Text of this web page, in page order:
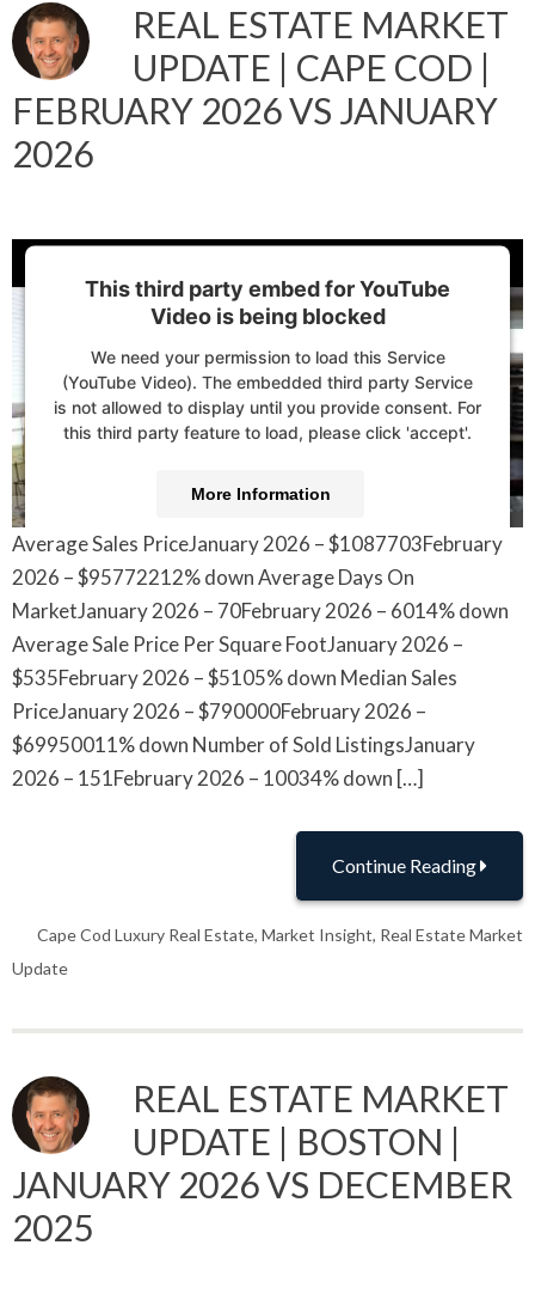
REAL ESTATE MARKET
UPDATE | CAPE COD |
FEBRUARY 2026 VS JANUARY
2026
This third party embed for YouTube
Video is being blocked
We need your permission to load this Service
(YouTube Video). The embedded third party Service
is not allowed to display until you provide consent. For
this third party feature to load, please click 'accept'.
More Information
Accept
Powered byUsercentrics Consent Management
Platform
Average Sales PriceJanuary 2026 – $1087703February
2026 – $95772212% down Average Days On
MarketJanuary 2026 – 70February 2026 – 6014% down
Average Sale Price Per Square FootJanuary 2026 –
$535February 2026 – $5105% down Median Sales
PriceJanuary 2026 – $790000February 2026 –
$69950011% down Number of Sold ListingsJanuary
2026 – 151February 2026 – 10034% down […]
Continue Reading
Cape Cod Luxury Real Estate, Market Insight, Real Estate Market
Update
REAL ESTATE MARKET
UPDATE | BOSTON |
JANUARY 2026 VS DECEMBER
2025